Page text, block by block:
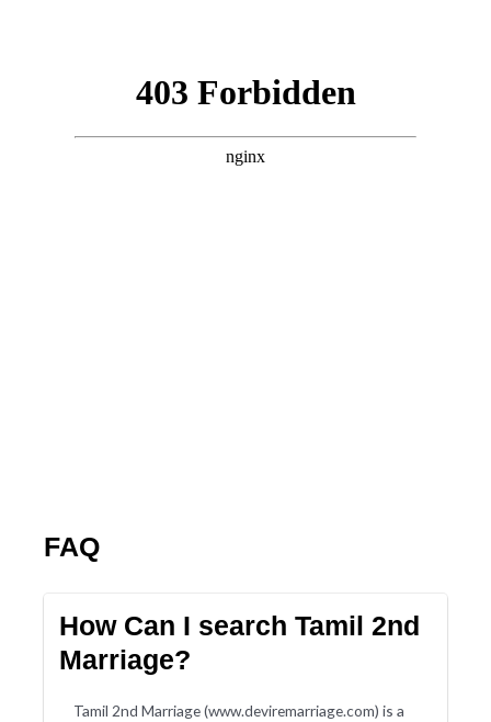
FAQ
How Can I search Tamil 2nd
Marriage?
Tamil 2nd Marriage (www.deviremarriage.com) is a